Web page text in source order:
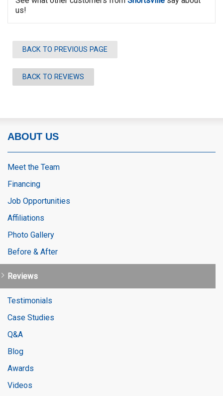
us!
BACK TO PREVIOUS PAGE
BACK TO REVIEWS
ABOUT US
Meet the Team
Financing
Job Opportunities
Affiliations
Photo Gallery
Before & After
Reviews
Testimonials
Case Studies
Q&A
Blog
Awards
Videos